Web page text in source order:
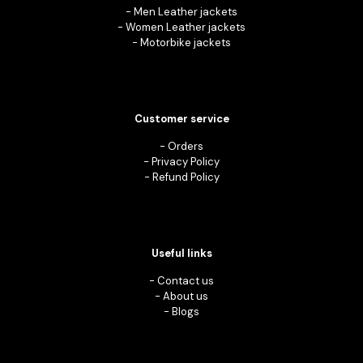
- Men Leather jackets
- Women Leather jackets
- Motorbike jackets
Customer service
- Orders
- Privacy Policy
- Refund Policy
Useful links
- Contact us
- About us
- Blogs